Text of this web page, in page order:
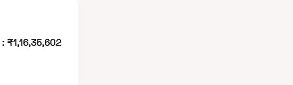
: ₹1,16,35,602